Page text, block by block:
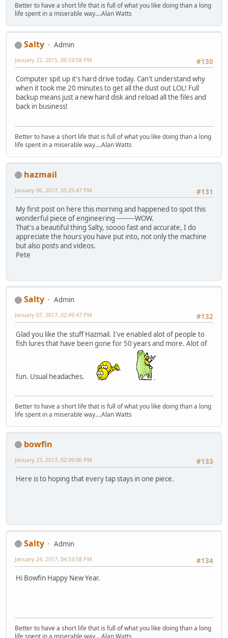
Better to have a short life that is full of what you like doing than a long
life spent in a miserable way....Alan Watts
Salty
Admin
#130
January 22, 2015, 06:59:58 PM
Computer spit up it's hard drive today. Can't understand why
when it took me 20 minutes to get all the dust out LOL! Full
backup means just a new hard disk and reload all the files and
back in business!
Better to have a short life that is full of what you like doing than a long
life spent in a miserable way....Alan Watts
hazmail
#131
January 06, 2017, 05:25:47 PM
My first post on here this morning and happened to spot this
wonderful piece of engineering ---------WOW.
That's a beautiful thing Salty, soooo fast and accurate, I do
appreciate the hours you have put into, not only the machine
but also posts and videos.
Pete
Salty
Admin
#132
January 07, 2017, 02:49:47 PM
Glad you like the stuff Hazmail. I've enabled alot of people to
fish lures that have been gone for 50 years and more. Alot of
fun. Usual headaches.
Better to have a short life that is full of what you like doing than a long
life spent in a miserable way....Alan Watts
bowfin
#133
January 23, 2017, 02:09:06 PM
Here is to hoping that every tap stays in one piece.
Salty
Admin
#134
January 24, 2017, 04:53:58 PM
Hi Bowfin Happy New Year.
Better to have a short life that is full of what you like doing than a long
life spent in a miserable way....Alan Watts